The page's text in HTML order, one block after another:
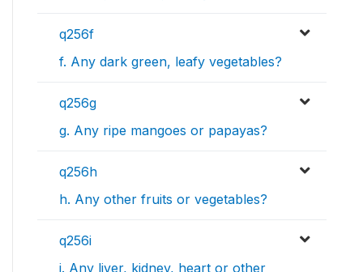
q256f
f. Any dark green, leafy vegetables?
q256g
g. Any ripe mangoes or papayas?
q256h
h. Any other fruits or vegetables?
q256i
i. Any liver, kidney, heart or other